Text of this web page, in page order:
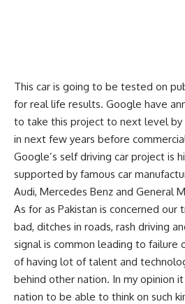
This car is going to be tested on
for real life results. Google have
to take this project to next level by
in next few years before
Google’s self driving car project is
supported by famous car
Audi, Mercedes Benz and General
As for as Pakistan is concerned our
bad, ditches in roads, rash driving
signal is common leading to failure
of having lot of talent and
behind other nation. In my opinion
nation to be able to think on such